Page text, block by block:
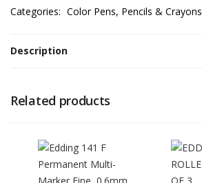
Categories: Color Pens, Pencils & Crayons
Description
Related products